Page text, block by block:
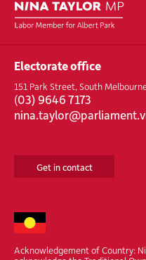
Electorate office
151 Park Street, South
(03) 9646 7173
Get in contact
Acknowledgement of Country: